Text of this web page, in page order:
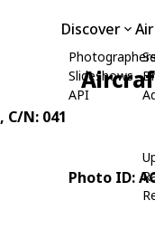
Discover
Photographers
Slideshows
API
, C/N: 041
Photo ID: